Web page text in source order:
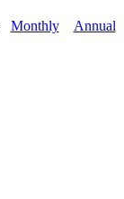
Monthly Annual